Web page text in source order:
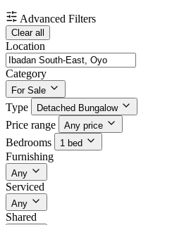
Advanced Filters
Clear all
Location
Category
For Sale
Type Detached Bungalow
Price range Any price
Bedrooms 1 bed
Furnishing
Any
Serviced
Any
Shared